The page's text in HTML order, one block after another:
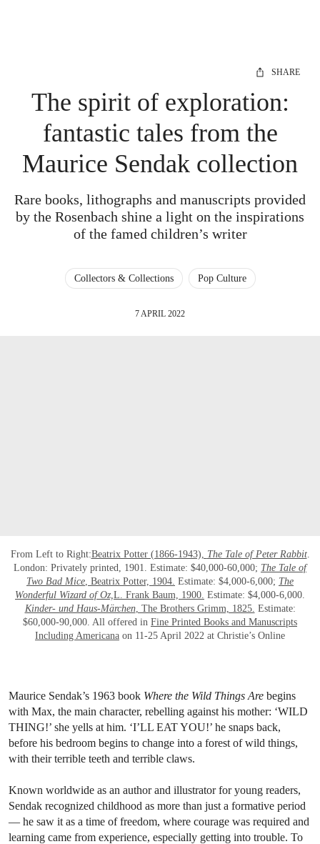
SHARE
The spirit of exploration:
fantastic tales from the
Maurice Sendak collection
Rare books, lithographs and manuscripts provided
by the Rosenbach shine a light on the inspirations
of the famed children’s writer
Collectors & Collections Pop Culture
7 APRIL 2022
From Left to Right:Beatrix Potter (1866-1943), The Tale of Peter Rabbit.
London: Privately printed, 1901. Estimate: $40,000-60,000; The Tale of
Two Bad Mice , Beatrix Potter, 1904. Estimate: $4,000-6,000; The
Wonderful Wizard of Oz, L. Frank Baum, 1900. Estimate: $4,000-6,000.
Kinder- und Haus-Märchen, The Brothers Grimm, 1825. Estimate:
$60,000-90,000. All offered in Fine Printed Books and Manuscripts
Including Americana on 11-25 April 2022 at Christie’s Online
Maurice Sendak’s 1963 book Where the Wild Things Are begins
with Max, the main character, rebelling against his mother: ‘WILD
THING!’ she yells at him. ‘I’LL EAT YOU!’ he snaps back,
before his bedroom begins to change into a forest of wild things,
with their terrible teeth and terrible claws.
Known worldwide as an author and illustrator for young readers,
Sendak recognized childhood as more than just a formative period
— he saw it as a time of freedom, where courage was required and
learning came from experience, especially getting into trouble. To